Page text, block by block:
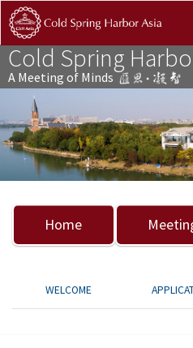
Cold Spring
A Meeting of Minds
Previous
Home
WELCOME